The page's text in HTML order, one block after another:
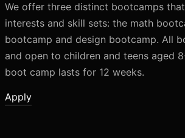
We offer three distinct bootcamps
interests and skill sets: the math
bootcamp and design bootcamp. All
and open to children and teens aged
boot camp lasts for 12 weeks.
Apply